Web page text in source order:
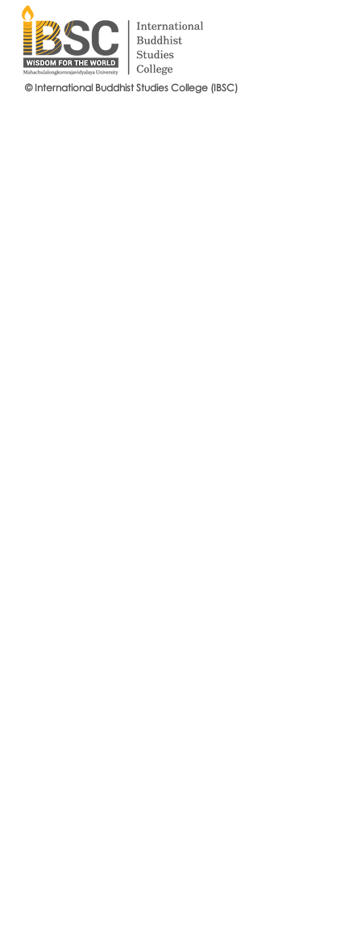
© International Buddhist Studies College (IBSC)